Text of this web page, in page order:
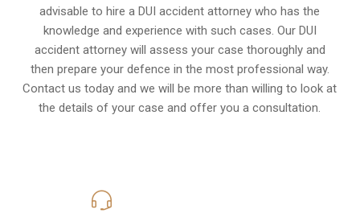
advisable to hire a DUI accident attorney who has the
knowledge and experience with such cases. Our DUI
accident attorney will assess your case thoroughly and
then prepare your defence in the most professional way.
Contact us today and we will be more than willing to look at
the details of your case and offer you a consultation.